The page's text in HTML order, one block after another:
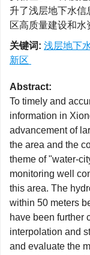
升了浅层地下水
区高质量建设和水
关键词: 浅层地下
新区
Abstract:
To timely and
information in
advancement of
the area and the
theme of "water-
monitoring well
this area. The
within 50 meters
have been further
interpolation and
and evaluate the